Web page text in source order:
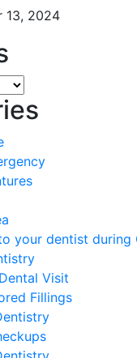
13, 2024
your dentist during
Visit
Fillings